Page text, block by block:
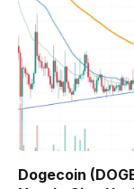
Dogecoin